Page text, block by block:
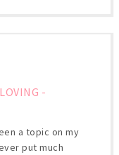
-
a topic on my
put much